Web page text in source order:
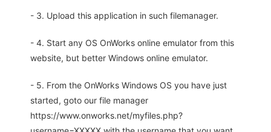
- 3. Upload this application in such filemanager.
- 4. Start any OS OnWorks online emulator from this
website, but better Windows online emulator.
- 5. From the OnWorks Windows OS you have just
started, goto our file manager
https://www.onworks.net/myfiles.php?